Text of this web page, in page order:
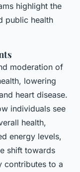
highlight the
public health
moderation of
lowering
heart disease.
individuals see
health,
energy levels,
shift towards
contributes to a